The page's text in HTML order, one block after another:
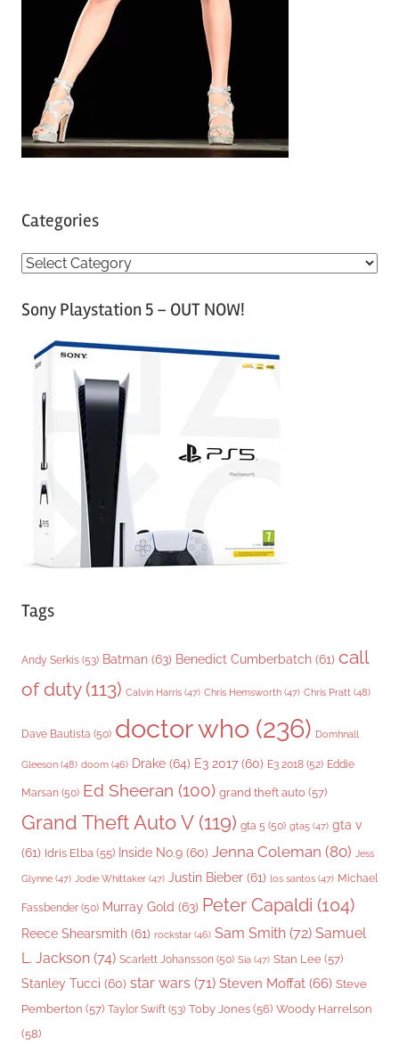
Categories
C
tSony Playstation 5 – OUT NOW!
Tags
Andy Serkis (53) Batman (63) Benedict Cumberbatch (61) call
of duty(113) Calvin Harris (47) Chris Hemsworth (47) Chris Pratt (48)
Dave Bautista (50) doctor who (236) Domhnall
Gleeson (48) doom (46) Drake (64) E3 2017 (60) E3 2018 (52) Eddie
Marsan (50) Ed Sheeran (100) grand theft auto (57)
Grand Theft Auto V(119) gta 5 (50) gta5 (47) gta v
(61) Idris Elba (55) Inside No.9 (60) Jenna Coleman (80) Jess
Glynne (47) Jodie Whittaker (47) Justin Bieber (61) los santos (47) Michael
Fassbender (50) Murray Gold (63) Peter Capaldi (104)
Reece Shearsmith (61) rockstar (46) Sam Smith (72) Samuel
L. Jackson (74) Scarlett Johansson (50) Sia (47) Stan Lee (57)
Stanley Tucci (60) star wars (71) Steven Moffat (66) Steve
Pemberton (57) Taylor Swift (53) Toby Jones (56) Woody Harrelson
(58)